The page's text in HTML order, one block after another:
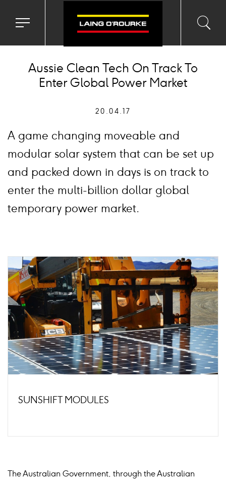
Toggle
menu
input
Aussie Clean Tech On Track To
Enter Global Power Market
20.04.17
A game changing moveable and
modular solar system that can be set up
and packed down in days is on track to
enter the multi-billion dollar global
temporary power market.
SUNSHIFT MODULES
The Australian Government, through the Australian